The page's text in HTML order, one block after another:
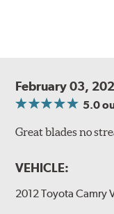
February 03,
5.0
Great blades no
VEHICLE:
2012 Toyota Camry